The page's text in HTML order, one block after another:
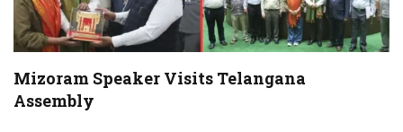
Mizoram Speaker Visits Telangana
Assembly